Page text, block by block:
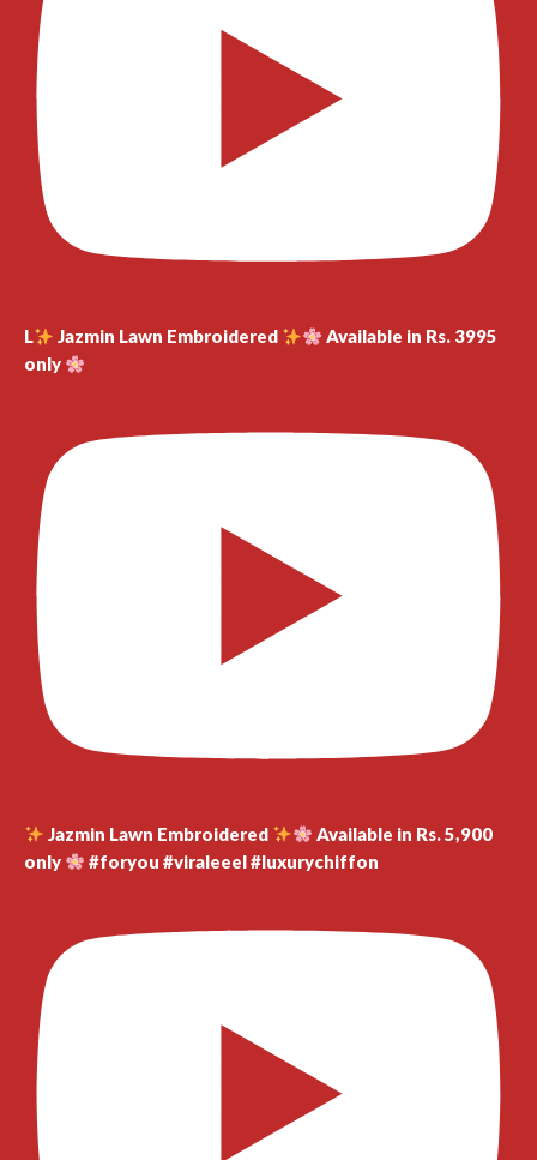
L Jazmin Lawn Embroidered
Available in Rs. 3995
only
Jazmin Lawn Embroidered
Available in Rs. 5,900
only
#foryou #viraleeel #luxurychiffon